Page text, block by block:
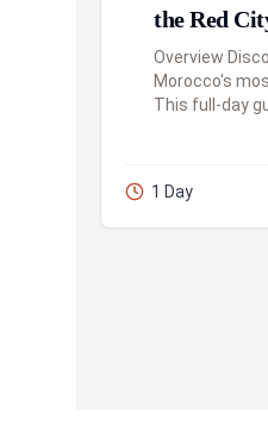
the Red
Overview Discover the magic of Marrakech,
Morocco's
This full-day
1 Day